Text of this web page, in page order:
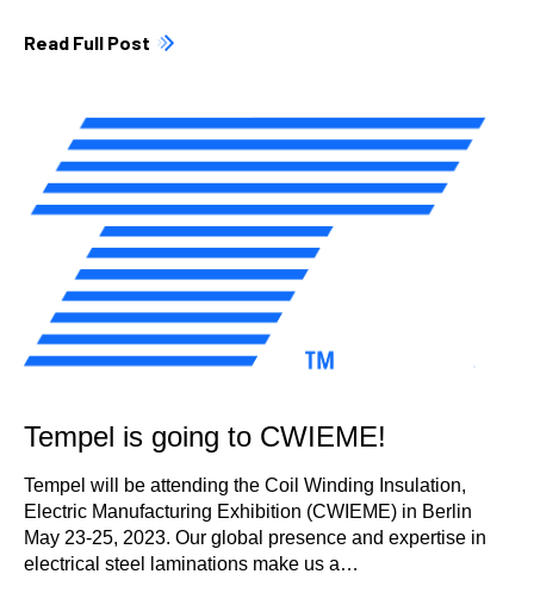
Read Full Post
Tempel is going to CWIEME!
Tempel will be attending the Coil Winding Insulation,
Electric Manufacturing Exhibition (CWIEME) in Berlin
May 23-25, 2023. Our global presence and expertise in
electrical steel laminations make us a…